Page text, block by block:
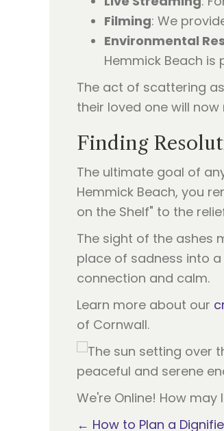
Filming: We
Environmental
Hemmick Beach
The act of scattering
their loved one will
Finding
The ultimate goal of
Hemmick Beach, you
on the Shelf" to the
The sight of the ashes
place of sadness into
connection and calm.
Learn more about our
of Cornwall.
We're Online! How may
← How to Plan a